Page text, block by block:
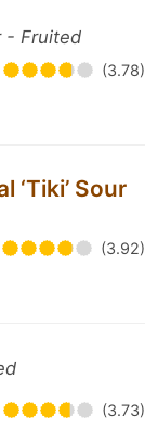
- Fruited
(3.78)
‘Tiki’ Sour
(3.92)
(3.73)